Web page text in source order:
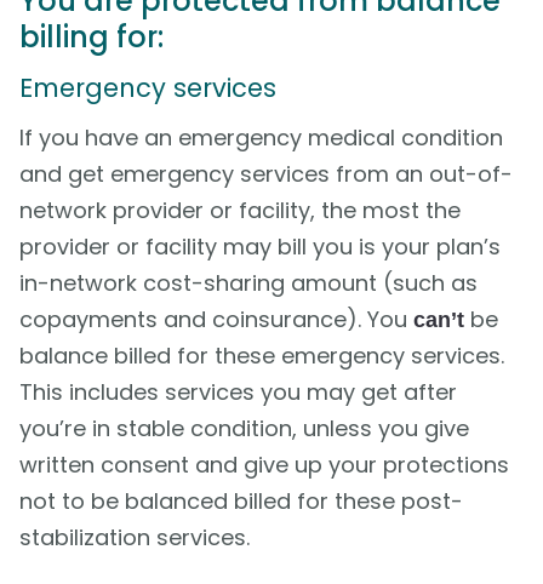
billing for:
Emergency services
If you have an emergency medical condition
and get emergency services from an out-of-
network provider or facility, the most the
provider or facility may bill you is your plan’s
in-network cost-sharing amount (such as
copayments and coinsurance). You can’tbe
balance billed for these emergency services.
This includes services you may get after
you’re in stable condition, unless you give
written consent and give up your protections
not to be balanced billed for these post-
stabilization services.